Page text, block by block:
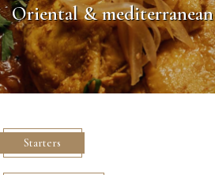
Oriental &
Starters